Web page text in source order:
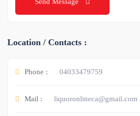
Location / Contacts :
Phone : 04033479759
Mail : liquoronlineca@gmail.com